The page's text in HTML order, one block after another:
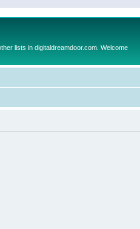
lists in digitaldreamdoor.com. Welcome